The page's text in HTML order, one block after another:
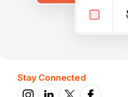
Stay Connected